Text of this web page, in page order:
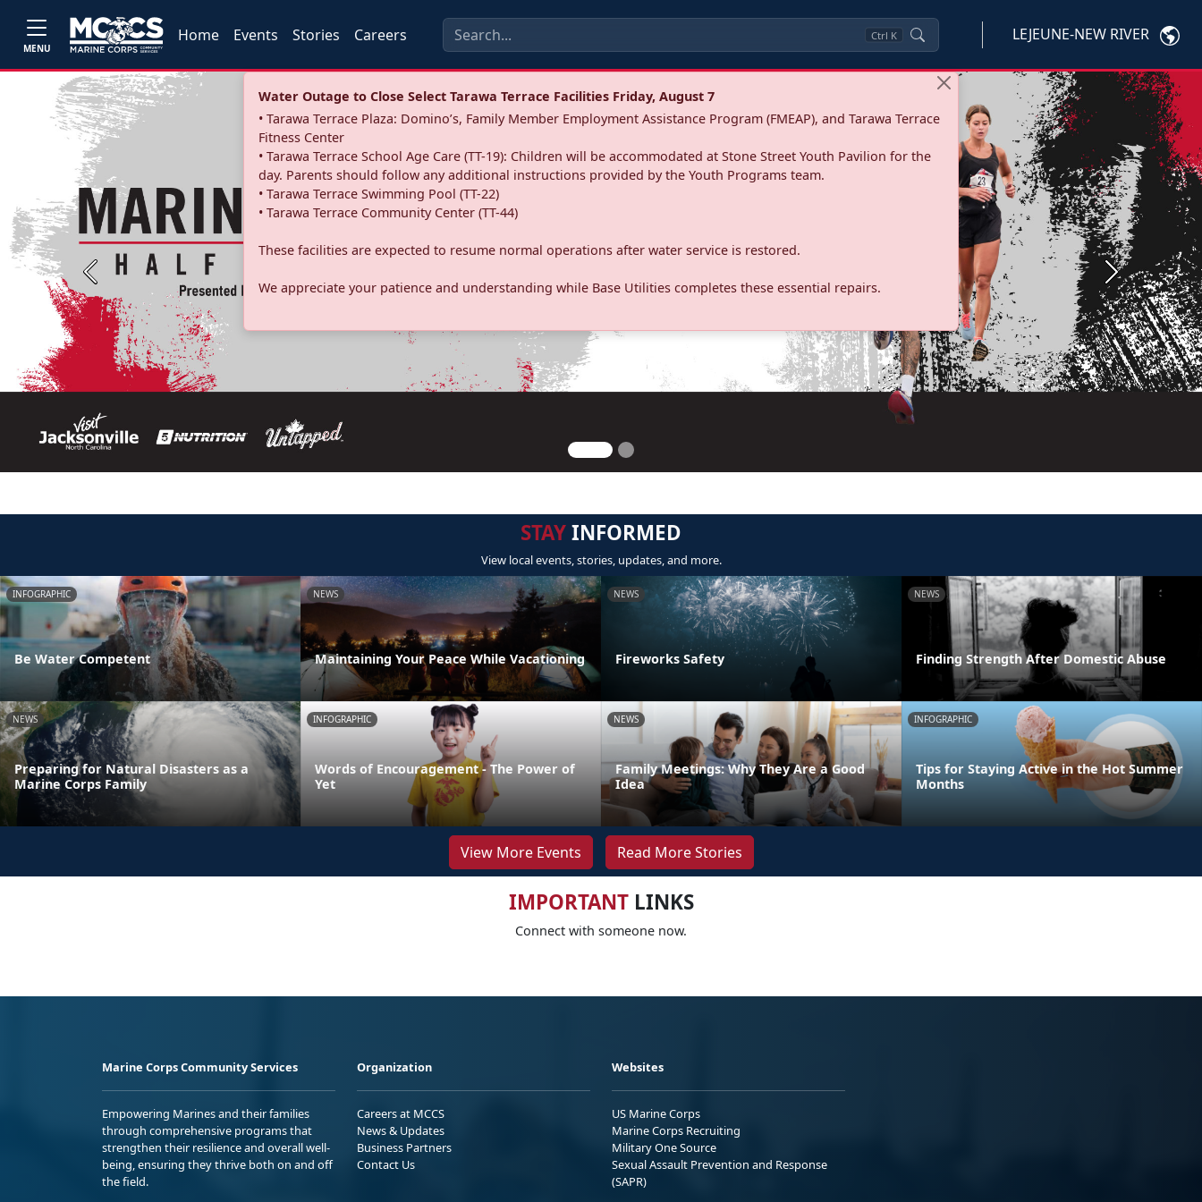
MENU
Home Events Stories Careers Ctrl K LEJEUNE-NEW RIVER
Water Outage to Close Select Tarawa Terrace Facilities Friday, August 7
• Tarawa Terrace Plaza: Domino’s, Family Member Employment Assistance Program (FMEAP), and Tarawa Terrace
Fitness Center
• Tarawa Terrace School Age Care (TT-19): Children will be accommodated at Stone Street Youth Pavilion for the
day. Parents should follow any additional instructions provided by the Youth Programs team.
• Tarawa Terrace Swimming Pool (TT-22)
• Tarawa Terrace Community Center (TT-44)
These facilities are expected to resume normal operations after water service is restored.
We appreciate your patience and understanding while Base Utilities completes these essential repairs.
Previous Next
STAYINFORMED
View local events, stories, updates, and more.
INFOGRAPHIC
Be Water Competent
NEWS
Maintaining Your Peace While Vacationing
NEWS
Fireworks Safety
NEWS
Finding Strength After Domestic Abuse
NEWS
Preparing for Natural Disasters as a
Marine Corps Family
INFOGRAPHIC
Words of Encouragement - The Power of
Yet
NEWS
Family Meetings: Why They Are a Good
Idea
INFOGRAPHIC
Tips for Staying Active in the Hot Summer
Months
View More Events Read More Stories
IMPORTANTLINKS
Connect with someone now.
Marine Corps Community Services
Empowering Marines and their families
through comprehensive programs that
strengthen their resilience and overall well-
being, ensuring they thrive both on and off
the field.
Organization
Careers at MCCS
News & Updates
Business Partners
Contact Us
Websites
US Marine Corps
Marine Corps Recruiting
Military One Source
Sexual Assault Prevention and Response
(SAPR)